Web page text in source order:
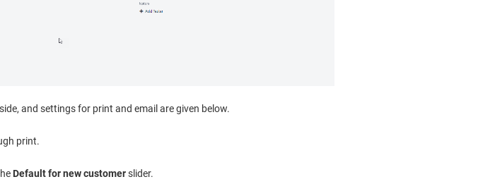
and settings for print and email are given below.
print.
Default for new customerslider.